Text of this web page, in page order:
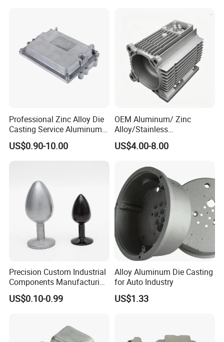
Application:
Machinery, Electrical, Agriculture, Building, Medical,Etc......
Professional Zinc Alloy Die
Casting Service Aluminum
Alloy Parts Supplier OEM
Die Casting Manufacturer
US$0.90-10.00
OEM Aluminum/ Zinc
Alloy/Stainless
Steel/Iron/Bronze/Magnesi
um/Metal Investment Sand
Squeeze Aluminum Die
Casting
US$4.00-8.00
Precision Custom Industrial
Components Manufacturing
Casting Services Die
Casting Parts
US$0.10-0.99
Alloy Aluminum Die Casting
for Auto Industry
US$1.33